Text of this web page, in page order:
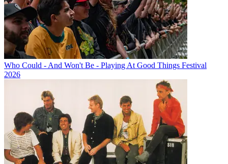
Who Could - And Won't Be - Playing At Good Things Festival
2026